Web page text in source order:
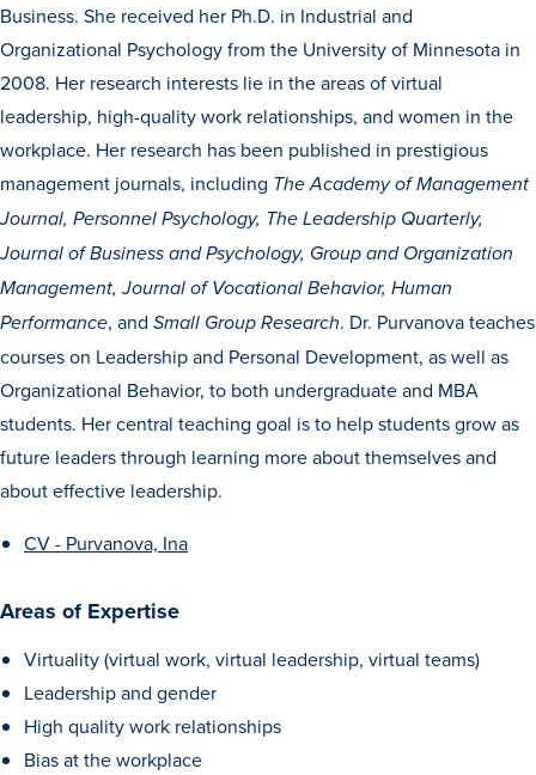
History & Traditions
Admission & Aid
Admission & Aid
Admission & Aid Overview
First-Year Students
Transfer Students
Graduate Students
International Students
First Generation Students
Cost & Financial Aid
Veterans & Military
Post-Secondary Enrollment
Admitted Students
Contact Admission
Business. She received her Ph.D. in Industrial and
Organizational Psychology from the University of Minnesota in
2008. Her research interests lie in the areas of virtual
leadership, high-quality work relationships, and women in the
workplace. Her research has been published in prestigious
management journals, including The Academy of Management
Journal, Personnel Psychology, The Leadership Quarterly,
Journal of Business and Psychology, Group and Organization
Management, Journal of Vocational Behavior, Human
Performance, and Small Group Research. Dr. Purvanova teaches
courses on Leadership and Personal Development, as well as
Organizational Behavior, to both undergraduate and MBA
students. Her central teaching goal is to help students grow as
future leaders through learning more about themselves and
about effective leadership.
CV - Purvanova, Ina
Areas of Expertise
Virtuality (virtual work, virtual leadership, virtual teams)
Leadership and gender
High quality work relationships
Bias at the workplace